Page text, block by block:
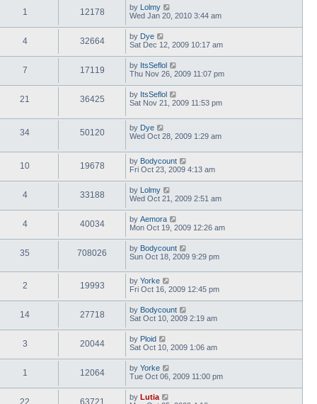
1 12178 by Lolmy
Wed Jan 20, 2010 3:44 am
4 32664 by Dye
Sat Dec 12, 2009 10:17 am
7 17119 by ItsSeflol
Thu Nov 26, 2009 11:07 pm
21 36425 by ItsSeflol
Sat Nov 21, 2009 11:53 pm
34 50120 by Dye
Wed Oct 28, 2009 1:29 am
10 19678 by Bodycount
Fri Oct 23, 2009 4:13 am
4 33188 by Lolmy
Wed Oct 21, 2009 2:51 am
4 40034 by Aemora
Mon Oct 19, 2009 12:26 am
35 708026 by Bodycount
Sun Oct 18, 2009 9:29 pm
2 19993 by Yorke
Fri Oct 16, 2009 12:45 pm
14 27718 by Bodycount
Sat Oct 10, 2009 2:19 am
3 20044 by Ploid
Sat Oct 10, 2009 1:06 am
1 12064 by Yorke
Tue Oct 06, 2009 11:00 pm
by Lutia